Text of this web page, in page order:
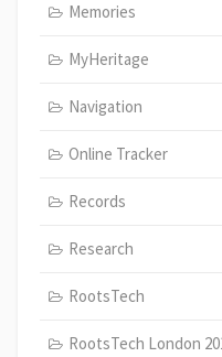
Memories
MyHeritage
Navigation
Online Tracker
Records
Research
RootsTech
RootsTech London